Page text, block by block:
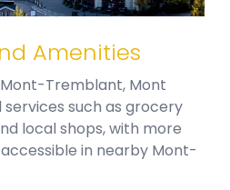
Amenities​
Tremblant, Mont
such as grocery
local shops, with more
in nearby Mont-